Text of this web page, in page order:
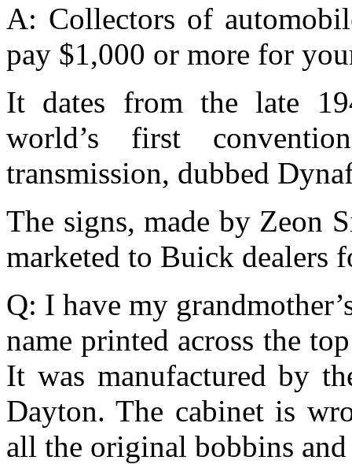
A: Collectors of
pay $1,000 or more for
It dates from the late
world’s first
transmission, dubbed
The signs, made by Zeon
marketed to Buick dealers
Q: I have my
name printed across the
It was manufactured by
Dayton. The cabinet is
all the original bobbins